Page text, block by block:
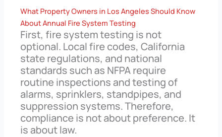
What Property Owners in Los Angeles Should Know
About Annual Fire System Testing
First, fire system testing is not
optional. Local fire codes, California
state regulations, and national
standards such as NFPA require
routine inspections and testing of
alarms, sprinklers, standpipes, and
suppression systems. Therefore,
compliance is not about preference. It
is about law.